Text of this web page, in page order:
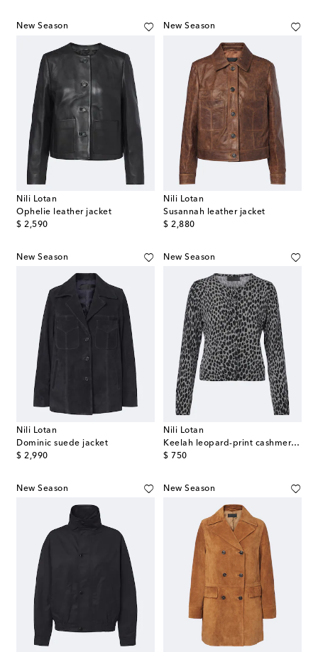
New Season
Nili Lotan
Ophelie leather jacket
$ 2,590
original price
New Season
Nili Lotan
Susannah leather jacket
$ 2,880
original price
New Season
Nili Lotan
Dominic suede jacket
$ 2,990
original price
New Season
Nili Lotan
Keelah leopard-print cashmere cardigan
$ 750
original price
New Season New Season